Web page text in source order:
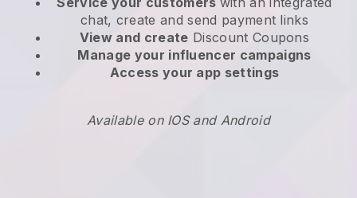
chat, create and send payment links
View and create Discount Coupons
Manage your influencer campaigns
Access your app settings
Available on IOS and Android